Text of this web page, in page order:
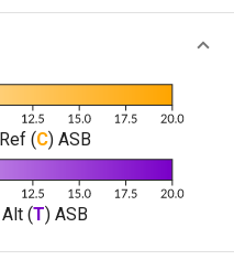
(C) ASB
(T) ASB